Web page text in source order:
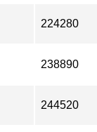
224280
238890
244520